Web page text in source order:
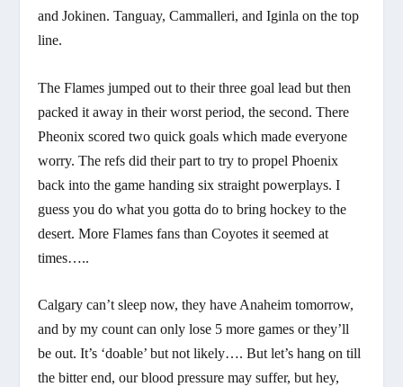
and Jokinen. Tanguay, Cammalleri, and Iginla on the top
line.
The Flames jumped out to their three goal lead but then
packed it away in their worst period, the second. There
Pheonix scored two quick goals which made everyone
worry. The refs did their part to try to propel Phoenix
back into the game handing six straight powerplays. I
guess you do what you gotta do to bring hockey to the
desert. More Flames fans than Coyotes it seemed at
times…..
Calgary can’t sleep now, they have Anaheim tomorrow,
and by my count can only lose 5 more games or they’ll
be out. It’s ‘doable’ but not likely…. But let’s hang on till
the bitter end, our blood pressure may suffer, but hey,